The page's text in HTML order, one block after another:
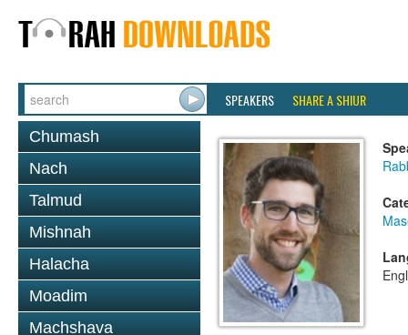
SPEAKERS SHARE A SHIUR
Chumash
Nach
Talmud
Mishnah
Halacha
Moadim
Machshava